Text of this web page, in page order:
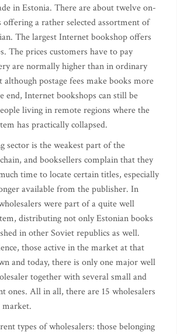
in Estonia. There are about twelve on-
offering a rather selected assortment of
The largest Internet bookshop offers
The prices customers have to pay
are normally higher than in ordinary
although postage fees make books more
end, Internet bookshops can still be
living in remote regions where the
has practically collapsed.
sector is the weakest part of the
and booksellers complain that they
time to locate certain titles, especially
available from the publisher. In
were part of a quite well
distributing not only Estonian books
in other Soviet republics as well.
those active in the market at that
and today, there is only one major well
together with several small and
ones. All in all, there are 15 wholesalers
market.
types of wholesalers: those belonging